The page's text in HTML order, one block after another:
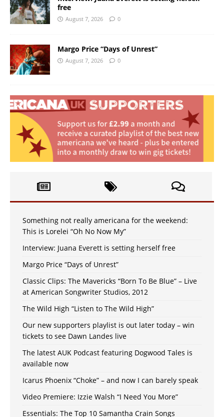
free
August 7, 2026 0
Margo Price “Days of Unrest”
August 7, 2026 0
Something not really americana for the weekend:
This is Lorelei “Oh No Now My”
Interview: Juana Everett is setting herself free
Margo Price “Days of Unrest”
Classic Clips: The Mavericks “Born To Be Blue” – Live
at American Songwriter Studios, 2012
The Wild High “Listen to The Wild High”
Our new supporters playlist is out later today – win
tickets to see Dawn Landes live
The latest AUK Podcast featuring Dogwood Tales is
available now
Icarus Phoenix “Choke” – and now I can barely speak
Video Premiere: Izzie Walsh “I Need You More”
Essentials: The Top 10 Samantha Crain Songs